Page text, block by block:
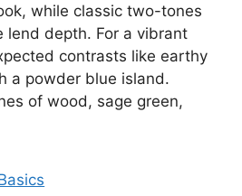
while classic two-tones
lend depth. For a vibrant
contrasts like earthy
a powder blue island.
of wood, sage green,